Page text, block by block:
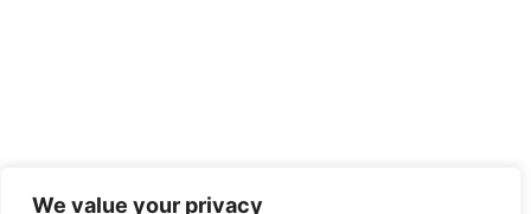
We value your privacy